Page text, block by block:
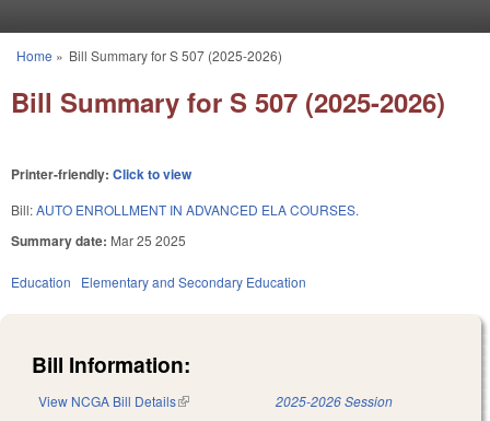
You are here
Home » Bill Summary for S 507 (2025-2026)
Bill Summary for S 507 (2025-2026)
Printer-friendly: Click to view
Bill:AUTO ENROLLMENT IN ADVANCED ELA COURSES.
Summary date: Mar 25 2025
Education Elementary and Secondary Education
Bill Information:
View NCGA Bill Details(link is external) 2025-2026 Session